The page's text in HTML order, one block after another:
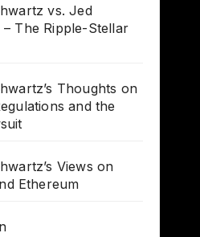
vs. Jed
– The Ripple-Stellar
Thoughts on
and the
Views on
Ethereum